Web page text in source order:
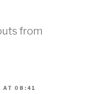
from
AT 08:41